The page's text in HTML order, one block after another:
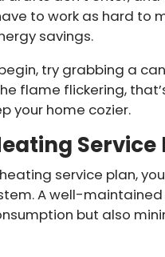
to work as hard
savings.
try grabbing a
flame flickering,
your home cozier.
Service
service plan,
A well-
but also